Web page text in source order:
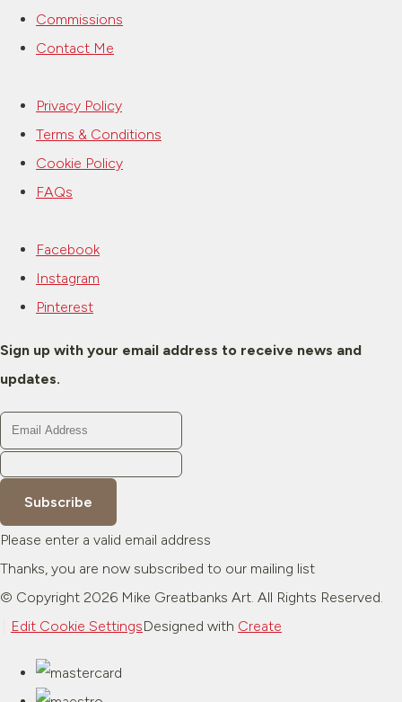
Commissions
Contact Me
Privacy Policy
Terms & Conditions
Cookie Policy
FAQs
Facebook
Instagram
Pinterest
Sign up with your email address to receive news and
updates.
Subscribe
Please enter a valid email address
Thanks, you are now subscribed to our mailing list
© Copyright 2026 Mike Greatbanks Art. All Rights Reserved.
Edit Cookie SettingsDesigned with Create